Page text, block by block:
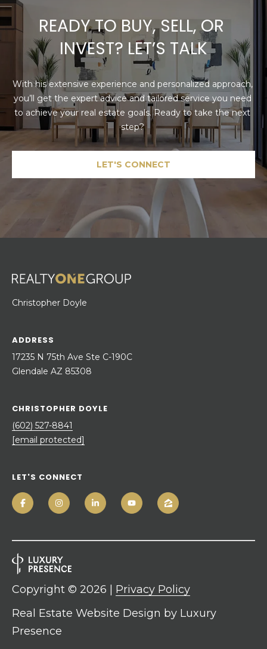
READY TO BUY, SELL, OR
INVEST? LET’S TALK
With his extensive experience and personalized approach,
you’ll get the expert advice and tailored service you need
to achieve your real estate goals. Ready to take the next
step?
LET'S CONNECT
Christopher Doyle
ADDRESS
17235 N 75th Ave Ste C-190C
Glendale AZ 85308
CHRISTOPHER DOYLE
(602) 527-8841
[email protected]
LET'S CONNECT
Real Estate Website Design by Luxury
Presence
Copyright © 2026 | Privacy Policy